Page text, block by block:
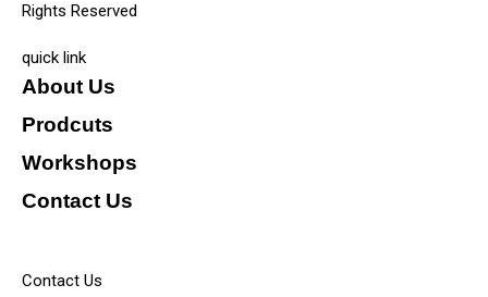
Rights Reserved
quick link
About Us
Prodcuts
Workshops
Contact Us
Contact Us